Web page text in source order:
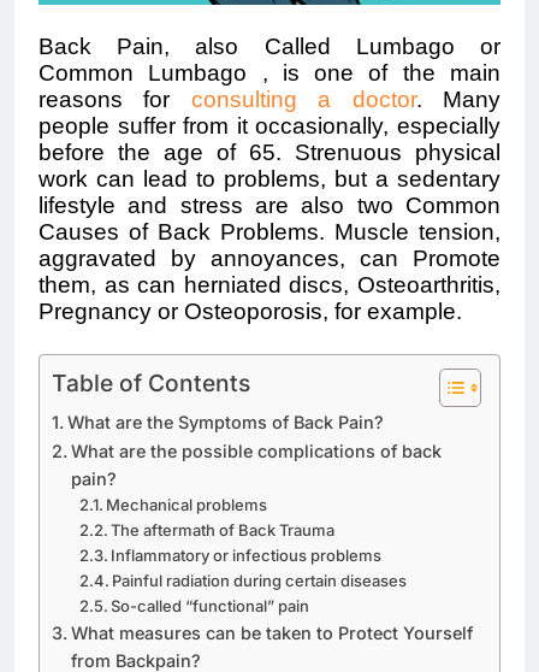
Back Pain, also Called Lumbago or
Common Lumbago , is one of the main
reasons for consulting a doctor. Many
people suffer from it occasionally, especially
before the age of 65. Strenuous physical
work can lead to problems, but a sedentary
lifestyle and stress are also two Common
Causes of Back Problems. Muscle tension,
aggravated by annoyances, can Promote
them, as can herniated discs, Osteoarthritis,
Pregnancy or Osteoporosis, for example.
Table of Contents
What are the Symptoms of Back Pain?
What are the possible complications of back
pain?
Mechanical problems
The aftermath of Back Trauma
Inflammatory or infectious problems
Painful radiation during certain diseases
So-called “functional” pain
What measures can be taken to Protect Yourself
from Backpain?